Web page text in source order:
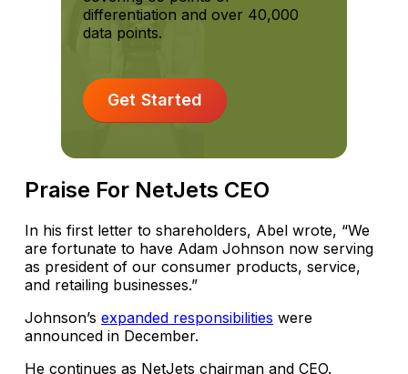
differentiation and over 40,000
data points.
Get Started
Praise For NetJets CEO
In his first letter to shareholders, Abel wrote, “We
are fortunate to have Adam Johnson now serving
as president of our consumer products, service,
and retailing businesses.”
Johnson’s expanded responsibilities were
announced in December.
He continues as NetJets chairman and CEO.